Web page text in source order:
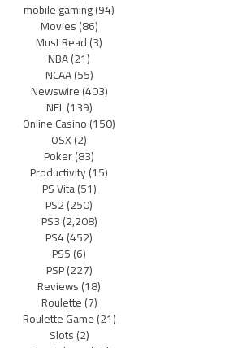
mobile gaming(94)
Movies(86)
Must Read(3)
NBA(21)
NCAA(55)
Newswire(403)
NFL(139)
Online Casino(150)
OSX(2)
Poker(83)
Productivity(15)
PS Vita(51)
PS2(250)
PS3(2,208)
PS4(452)
PS5(6)
PSP(227)
Reviews(18)
Roulette(7)
Roulette Game(21)
Slots(2)